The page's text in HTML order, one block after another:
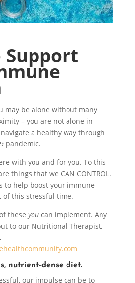
Support
may be alone without many
– you are not alone in
a healthy way through
pandemic.
with you and for you. To this
things that we CAN CONTROL.
to help boost your immune
of this stressful time.
these you can implement. Any
to our Nutritional Therapist,
nutrient-dense diet.
our impulse can be to